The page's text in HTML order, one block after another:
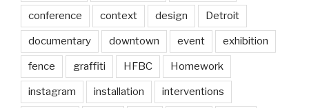
conference context design Detroit
documentary downtown event exhibition
fence graffiti HFBC Homework
instagram installation interventions